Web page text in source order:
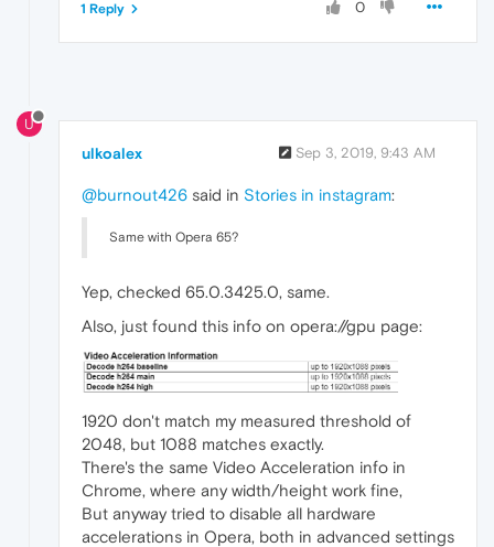
0
1 Reply
U
ulkoalex Sep 3, 2019, 9:43 AM
@burnout426 said in Stories in instagram:
Same with Opera 65?
Yep, checked 65.0.3425.0, same.
Also, just found this info on opera://gpu page:
1920 don't match my measured threshold of
2048, but 1088 matches exactly.
There's the same Video Acceleration info in
Chrome, where any width/height work fine,
But anyway tried to disable all hardware
accelerations in Opera, both in advanced settings